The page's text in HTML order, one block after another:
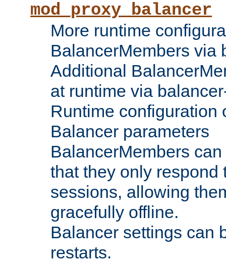
mod_proxy_balancer
More runtime
BalancerMembers via
Additional
at runtime via
Runtime configuration
Balancer parameters
BalancerMembers
that they only respond
sessions, allowing
gracefully offline.
Balancer settings can
restarts.